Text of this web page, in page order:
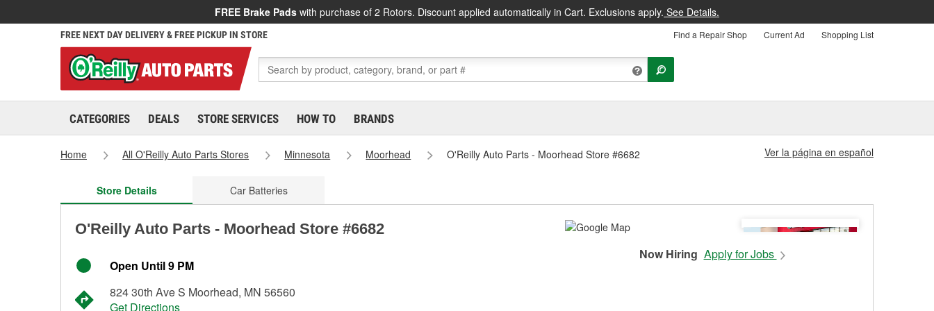
FREE Brake Pads with purchase of 2 Rotors. Discount applied automatically in Cart. Exclusions apply. See Details.
FREE NEXT DAY DELIVERY & FREE PICKUP IN STORE Find a Repair Shop Current Ad Shopping List
CATEGORIES DEALS STORE SERVICES HOW TO BRANDS
Home All O'Reilly Auto Parts Stores Minnesota Moorhead O'Reilly Auto Parts - Moorhead Store #6682 Ver la página en español
Store Details Car Batteries
O'Reilly Auto Parts - Moorhead Store #6682
Open Until 9 PM
824 30th Ave S Moorhead, MN 56560
Get Directions
Now Hiring Apply for Jobs